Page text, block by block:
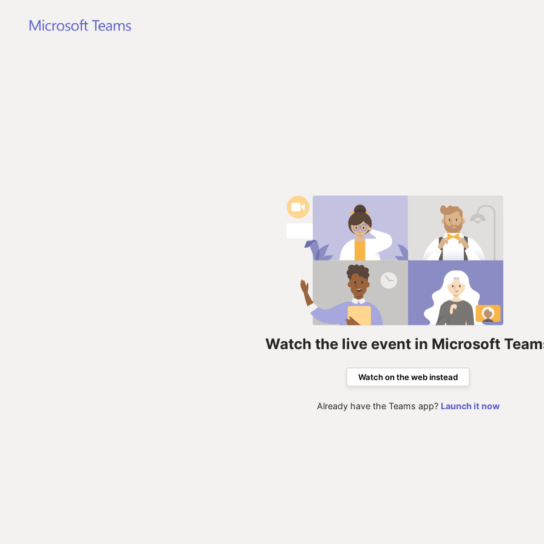
Watch the live event in Microsoft
Watch on the web instead
Already have the Teams app? Launch it now